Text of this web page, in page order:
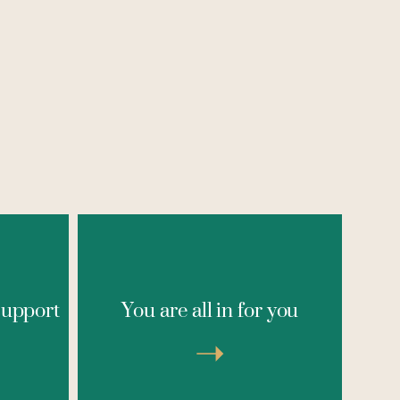
been
You are all in for you
➝
themselves deeply, in a meaningful
designed for transformation. If